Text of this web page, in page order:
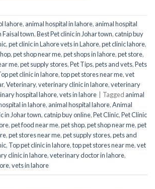
lahore, animal hospital in lahore, animal hospital
Faisal town,Best Pet clinic in Johar town,catnip buy
,pet clinic in Lahore vets in Lahore,pet clinic lahore,
,pet shop near me,pet shops in lahore,pet store,
me,pet supply stores,Pet Tips,pets and vets,Pets
pet clinic in lahore,top pet stores near me,vet
,Veterinary,veterinary clinic in lahore,veterinary
hospital lahore,vets in lahore Tagged animal
in lahore, animal hospital lahore,Animal
in Johar town,catnip buy online,Pet Clinic,Pet Clinic
,pet food near me,pet shop,pet shop near me,pet
,pet stores near me,pet supply stores,pets and
, Top pet clinic in lahore,top pet stores near me,vet
clinic in lahore,veterinary doctor in lahore,
,vets in lahore